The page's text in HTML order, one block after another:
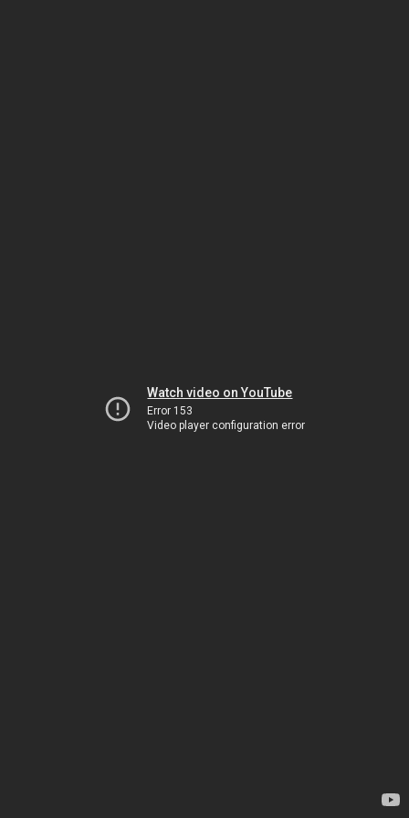
Watch video on YouTube
Error 153
Video player configuration error